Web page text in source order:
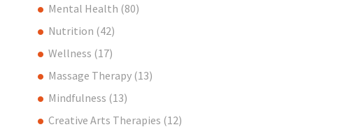
Mental Health (80)
Nutrition (42)
Wellness (17)
Massage Therapy (13)
Mindfulness (13)
Creative Arts Therapies (12)